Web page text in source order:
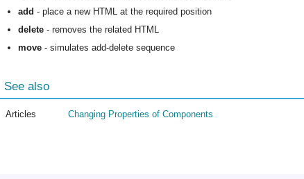
add - place a new HTML at the required position
delete - removes the related HTML
move - simulates add-delete sequence
See also
Articles Changing Properties of Components